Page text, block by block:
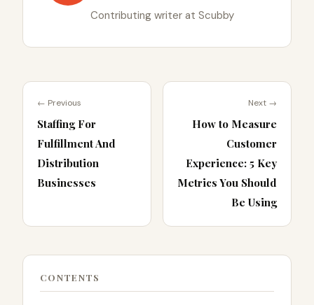
Contributing writer at Scubby
← Previous
Staffing For
Fulfillment And
Distribution
Businesses
Next →
How to Measure
Customer
Experience: 5 Key
Metrics You Should
Be Using
CONTENTS